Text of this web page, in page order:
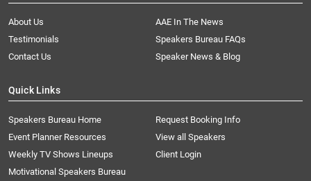
About Us
AAE In The News
Testimonials
Speakers Bureau FAQs
Contact Us
Speaker News & Blog
Quick Links
Speakers Bureau Home
Request Booking Info
Event Planner Resources
View all Speakers
Weekly TV Shows Lineups
Client Login
Motivational Speakers Bureau